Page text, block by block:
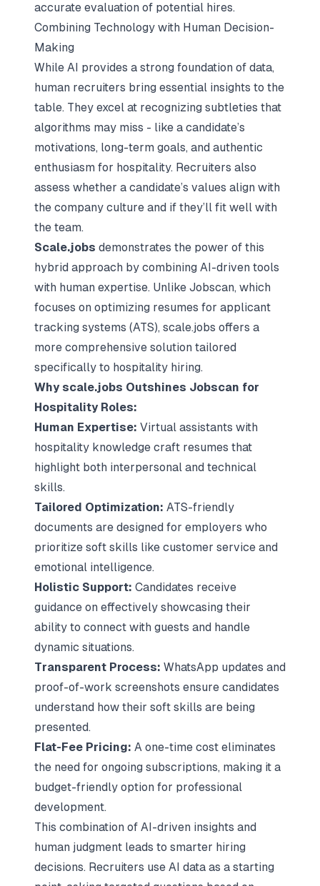
accurate evaluation of potential hires.
Combining Technology with Human Decision-
Making
While AI provides a strong foundation of data,
human recruiters bring essential insights to the
table. They excel at recognizing subtleties that
algorithms may miss - like a candidate’s
motivations, long-term goals, and authentic
enthusiasm for hospitality. Recruiters also
assess whether a candidate’s values align with
the company culture and if they’ll fit well with
the team.
Scale.jobs demonstrates the power of this
hybrid approach by combining AI-driven tools
with human expertise. Unlike Jobscan, which
focuses on optimizing resumes for applicant
tracking systems (ATS), scale.jobs offers a
more comprehensive solution tailored
specifically to hospitality hiring.
Why scale.jobs Outshines Jobscan for
Hospitality Roles:
Human Expertise: Virtual assistants with
hospitality knowledge craft resumes that
highlight both interpersonal and technical
skills.
Tailored Optimization: ATS-friendly
documents are designed for employers who
prioritize soft skills like customer service and
emotional intelligence.
Holistic Support: Candidates receive
guidance on effectively showcasing their
ability to connect with guests and handle
dynamic situations.
Transparent Process: WhatsApp updates and
proof-of-work screenshots ensure candidates
understand how their soft skills are being
presented.
Flat-Fee Pricing: A one-time cost eliminates
the need for ongoing subscriptions, making it a
budget-friendly option for professional
development.
This combination of AI-driven insights and
human judgment leads to smarter hiring
decisions. Recruiters use AI data as a starting